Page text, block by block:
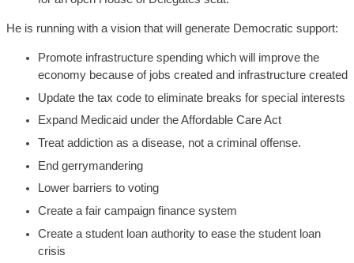
He is running with a vision that will generate Democratic support:
Promote infrastructure spending which will improve the
economy because of jobs created and infrastructure created
Update the tax code to eliminate breaks for special interests
Expand Medicaid under the Affordable Care Act
Treat addiction as a disease, not a criminal offense.
End gerrymandering
Lower barriers to voting
Create a fair campaign finance system
Create a student loan authority to ease the student loan
crisis